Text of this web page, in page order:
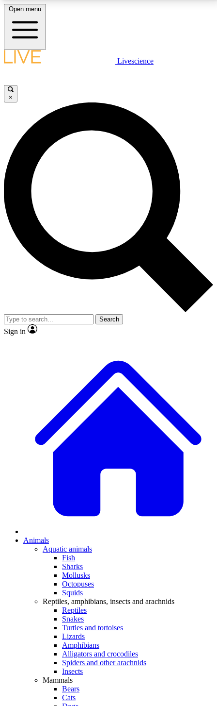
LIVE SCIENCE PLUS
JOIN FREE
LIVE SCIENCE PRO
Unlimited access to our exclusive features, expert analysis and in-depth
interviews, all ad-free
No ads, ever
Exclusive, original
reporting
video
Member-only features
Open menu
Livescience
×
Search
Sign in
Animals
Aquatic animals
Fish
Sharks
Mollusks
Octopuses
Squids
Reptiles, amphibians, insects and arachnids
Reptiles
Snakes
Turtles and tortoises
Lizards
Amphibians
Alligators and crocodiles
Spiders and other arachnids
Insects
Mammals
Bears
Cats